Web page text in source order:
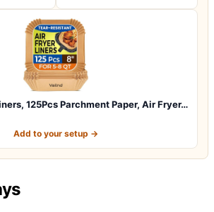
125Pcs Parchment Paper, Air Fryer…
Add to your setup →